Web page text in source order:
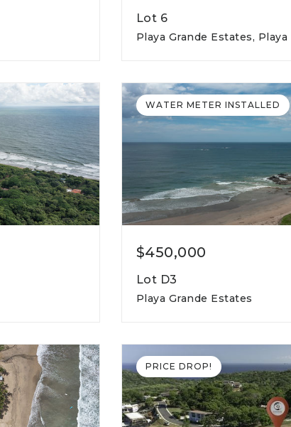
Lot 6
Playa Grande Estates, Playa
lot square
$450,000
Lot D3
Playa Grande Estates
WATER METER INSTALLED
PRICE DROP!